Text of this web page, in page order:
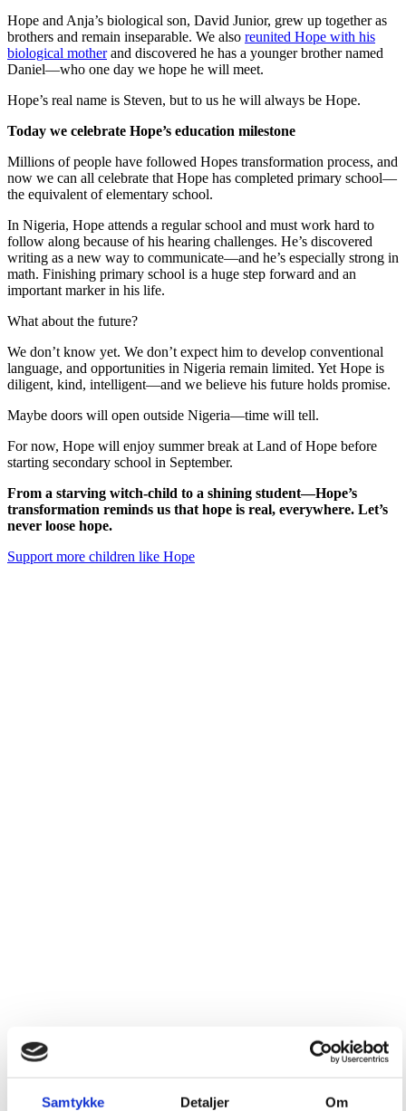
Samtykke Detaljer Om
Hope and Anja’s biological son, David Junior, grew up together as
brothers and remain inseparable. We also reunited Hope with his
biological motherand discovered he has a younger brother named
Daniel—who one day we hope he will meet.
Hope’s real name is Steven, but to us he will always be Hope.
Today we celebrate Hope’s education milestone
Millions of people have followed Hopes transformation process, and
now we can all celebrate that Hope has completed primary school—
the equivalent of elementary school.
In Nigeria, Hope attends a regular school and must work hard to
follow along because of his hearing challenges. He’s discovered
writing as a new way to communicate—and he’s especially strong in
math. Finishing primary school is a huge step forward and an
important marker in his life.
What about the future?
We don’t know yet. We don’t expect him to develop conventional
language, and opportunities in Nigeria remain limited. Yet Hope is
diligent, kind, intelligent—and we believe his future holds promise.
Maybe doors will open outside Nigeria—time will tell.
For now, Hope will enjoy summer break at Land of Hope before
starting secondary school in September.
From a starving witch-child to a shining student—Hope’s
transformation reminds us that hope is real, everywhere. Let’s
never loose hope.
Support more children like Hope